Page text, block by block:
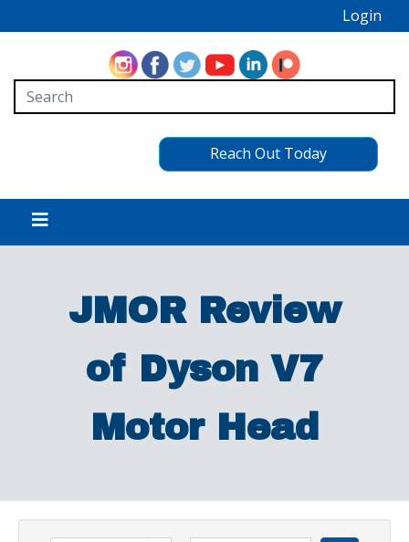
Login
Reach Out Today
JMOR Review
of Dyson V7
Motor Head